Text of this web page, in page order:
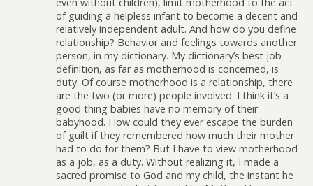
of guiding a helpless infant to become a decent and
relatively independent adult. And how do you define
relationship? Behavior and feelings towards another
person, in my dictionary. My dictionary’s best job
definition, as far as motherhood is concerned, is
duty. Of course motherhood is a relationship, there
are the two (or more) people involved. I think it’s a
good thing babies have no memory of their
babyhood. How could they ever escape the burden
of guilt if they remembered how much their mother
had to do for them? But I have to view motherhood
as a job, as a duty. Without realizing it, I made a
sacred promise to God and my child, the instant he